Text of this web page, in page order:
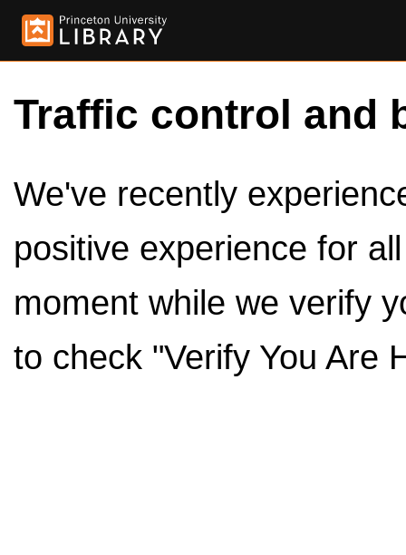
Traffic control and
We've recently
positive experience for
moment while we verify
to check "Verify You Are